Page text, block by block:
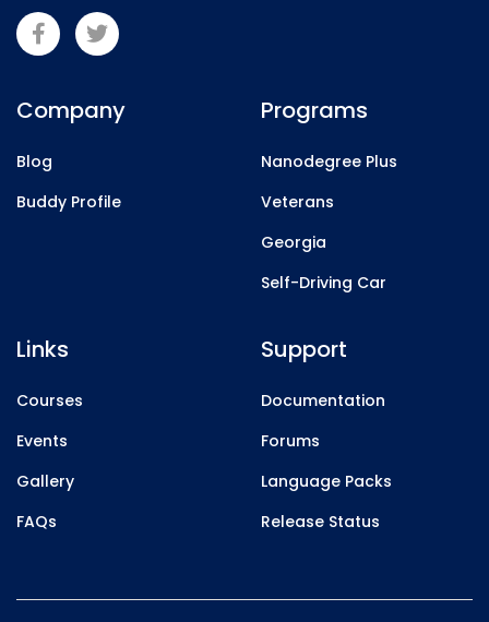
Company
Blog
Buddy Profile
Programs
Nanodegree Plus
Veterans
Georgia
Self-Driving Car
Links
Courses
Events
Gallery
FAQs
Support
Documentation
Forums
Language Packs
Release Status